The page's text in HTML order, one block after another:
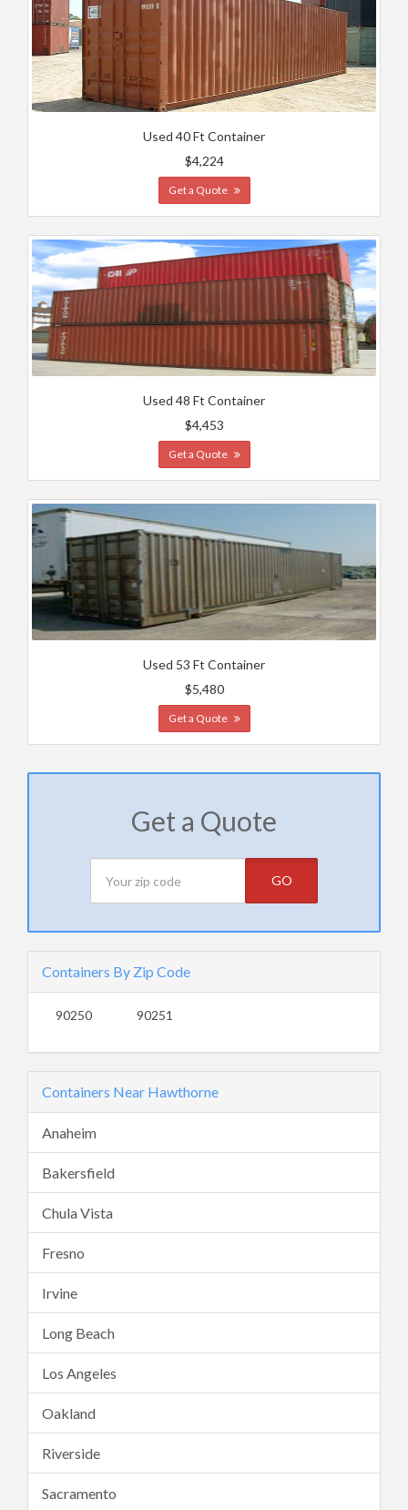
Used 40 Ft Container
$4,224
Get a Quote
Used 48 Ft Container
$4,453
Get a Quote
Used 53 Ft Container
$5,480
Get a Quote
Get a Quote
GO
Containers By Zip Code
90250 90251
Containers Near Hawthorne
Anaheim
Bakersfield
Chula Vista
Fresno
Irvine
Long Beach
Los Angeles
Oakland
Riverside
Sacramento